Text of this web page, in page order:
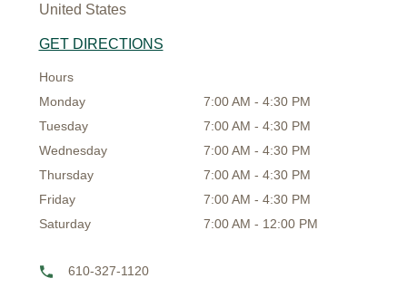
United States
GET DIRECTIONS
Hours
Monday
7:00 AM - 4:30 PM
Tuesday
7:00 AM - 4:30 PM
Wednesday
7:00 AM - 4:30 PM
Thursday
7:00 AM - 4:30 PM
Friday
7:00 AM - 4:30 PM
Saturday
7:00 AM - 12:00 PM
610-327-1120